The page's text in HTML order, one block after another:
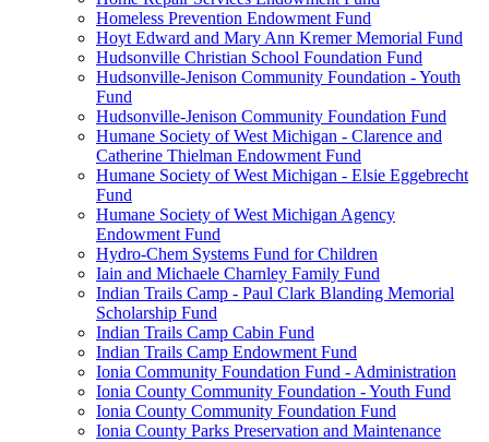
Homeless Prevention Endowment Fund
Hoyt Edward and Mary Ann Kremer Memorial Fund
Hudsonville Christian School Foundation Fund
Hudsonville-Jenison Community Foundation - Youth
Fund
Hudsonville-Jenison Community Foundation Fund
Humane Society of West Michigan - Clarence and
Catherine Thielman Endowment Fund
Humane Society of West Michigan - Elsie Eggebrecht
Fund
Humane Society of West Michigan Agency
Endowment Fund
Hydro-Chem Systems Fund for Children
Iain and Michaele Charnley Family Fund
Indian Trails Camp - Paul Clark Blanding Memorial
Scholarship Fund
Indian Trails Camp Cabin Fund
Indian Trails Camp Endowment Fund
Ionia Community Foundation Fund - Administration
Ionia County Community Foundation - Youth Fund
Ionia County Community Foundation Fund
Ionia County Parks Preservation and Maintenance